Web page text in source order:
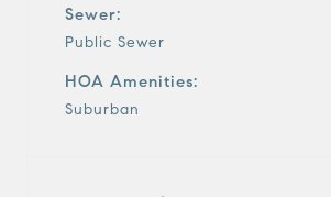
Sewer:
Public Sewer
HOA Amenities:
Suburban